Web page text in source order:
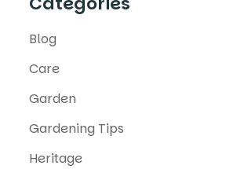
Blog
Care
Garden
Gardening Tips
Heritage